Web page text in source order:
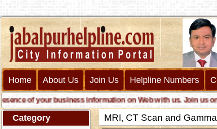
Home About Us Join Us Helpline Numbers
of your business information on Web with us. Join us
Category MRI, CT Scan and